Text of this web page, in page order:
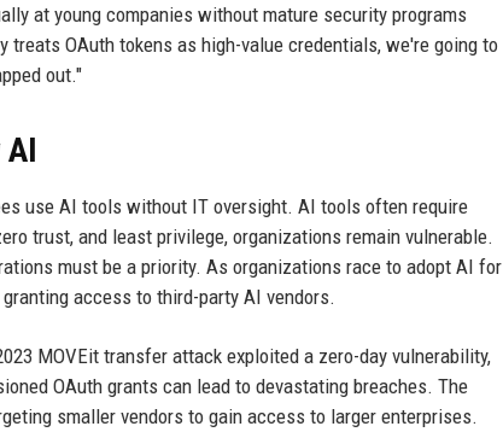
at young companies without mature security programs
OAuth tokens as high-value credentials, we're going to
out."
use AI tools without IT oversight. AI tools often require
trust, and least privilege, organizations remain vulnerable.
must be a priority. As organizations race to adopt AI for
access to third-party AI vendors.
MOVEit transfer attack exploited a zero-day vulnerability,
OAuth grants can lead to devastating breaches. The
smaller vendors to gain access to larger enterprises.